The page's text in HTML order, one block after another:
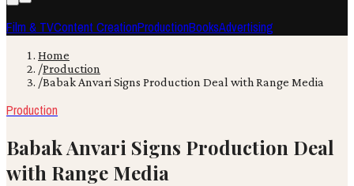
Film & TVContent CreationProductionBooksAdvertising
Home
/Production
/Babak Anvari Signs Production Deal with Range Media
Production
Babak Anvari Signs Production Deal
with Range Media